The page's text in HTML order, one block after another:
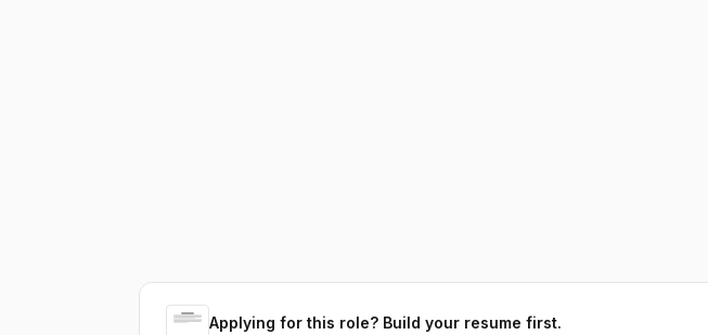
Applying for this role? Build your resume first.